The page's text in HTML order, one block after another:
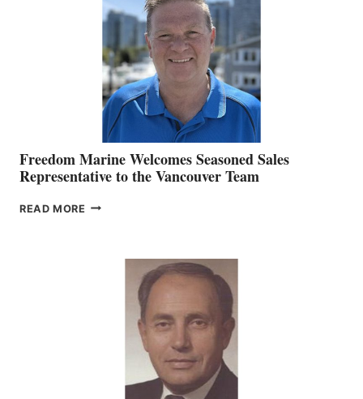
MARKETING
OFFICER
Freedom Marine Welcomes Seasoned Sales
Representative to the Vancouver Team
READ MORE FREEDOM
REPRESENTATIVE
VANCOUVER